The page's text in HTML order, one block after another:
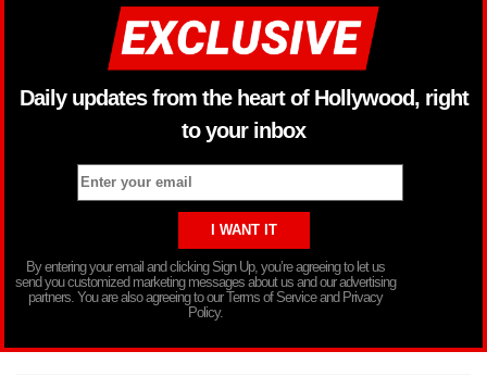
Daily updates from the heart of Hollywood, right
to your inbox
By entering your email and clicking Sign Up, you’re agreeing to let us
send you customized marketing messages about us and our advertising
partners. You are also agreeing to our Terms of Service and Privacy
Policy.